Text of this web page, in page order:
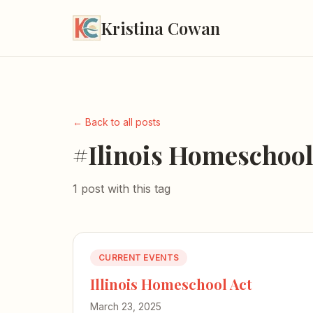
Kristina Cowan
← Back to all posts
#Ilinois
1 post with this tag
CURRENT EVENTS
Illinois Homeschool Act
March 23, 2025